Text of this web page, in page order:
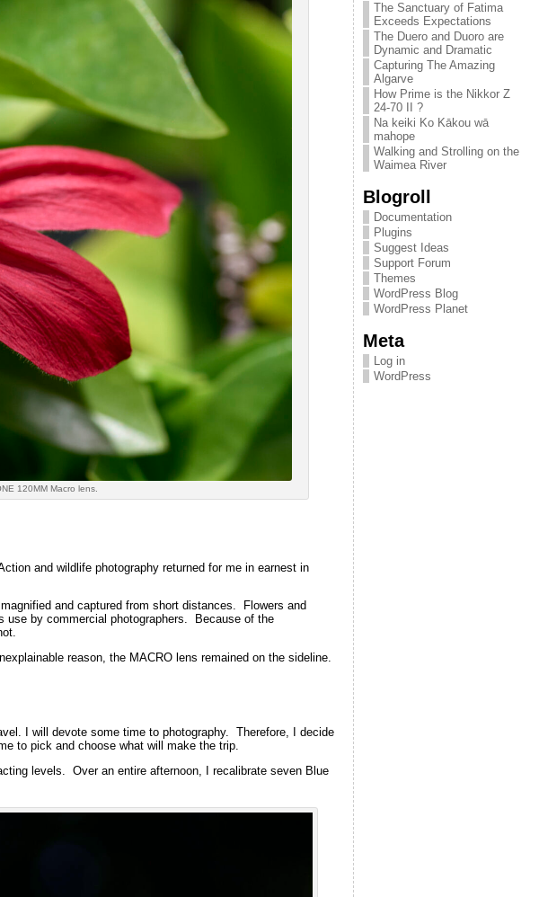
120MM Macro lens.
and wildlife photography returned for me in earnest in
and captured from short distances. Flowers and
use by commercial photographers. Because of the
reason, the MACRO lens remained on the sideline.
I will devote some time to photography. Therefore, I decide
to pick and choose what will make the trip.
levels. Over an entire afternoon, I recalibrate seven Blue
The Sanctuary of Fatima
Exceeds Expectations
The Duero and Duoro are
Dynamic and Dramatic
Capturing The Amazing
Algarve
How Prime is the Nikkor Z
24-70 II ?
Na keiki Ko Kākou wā
mahope
Walking and Strolling on the
Waimea River
Blogroll
Documentation
Plugins
Suggest Ideas
Support Forum
Themes
WordPress Blog
WordPress Planet
Meta
Log in
WordPress